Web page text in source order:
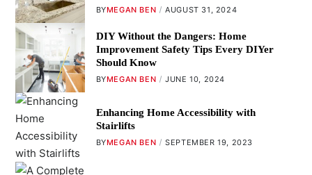
BYMEGAN BEN AUGUST 31, 2024
DIY Without the Dangers: Home
Improvement Safety Tips Every DIYer
Should Know
BYMEGAN BEN JUNE 10, 2024
Enhancing Home Accessibility with
Stairlifts
BYMEGAN BEN SEPTEMBER 19, 2023